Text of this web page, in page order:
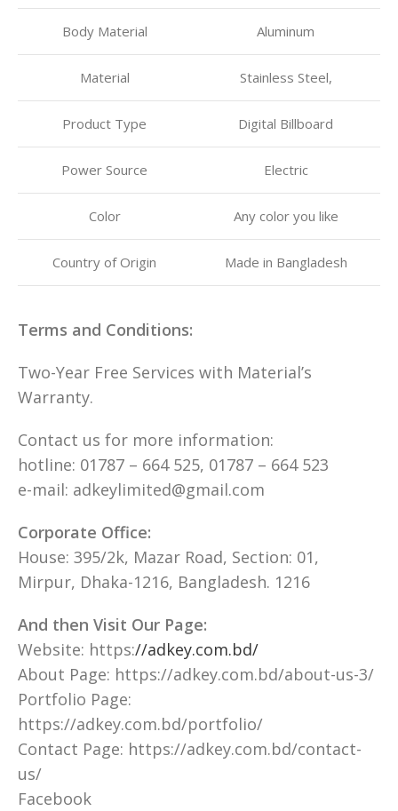
Body Material Aluminum
Material Stainless Steel,
Product Type Digital Billboard
Power Source Electric
Color Any color you like
Country of Origin Made in Bangladesh
Terms and Conditions:
Two-Year Free Services with Material’s
Warranty.
Contact us for more information:
hotline: 01787 – 664 525, 01787 – 664 523
e-mail: adkeylimited@gmail.com
Corporate Office:
House: 395/2k, Mazar Road, Section: 01,
Mirpur, Dhaka-1216, Bangladesh. 1216
And then Visit Our Page:
Website: https://adkey.com.bd/
About Page: https://adkey.com.bd/about-us-3/
Portfolio Page:
https://adkey.com.bd/portfolio/
Contact Page: https://adkey.com.bd/contact-
us/
Facebook